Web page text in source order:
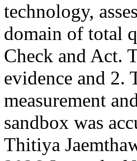
technology,
domain of total
Check and Act.
evidence and 2.
measurement
sandbox was
Thitiya